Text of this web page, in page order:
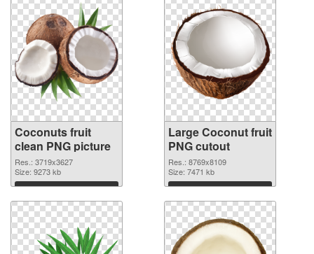
Coconuts fruit
clean PNG picture
Res.: 3719x3627
Size: 9273 kb
Download
Large Coconut fruit
PNG cutout
Res.: 8769x8109
Size: 7471 kb
Download